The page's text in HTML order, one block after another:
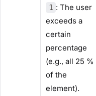
1 : The user
exceeds a
certain
percentage
(e.g., all 25 %
of the
element).